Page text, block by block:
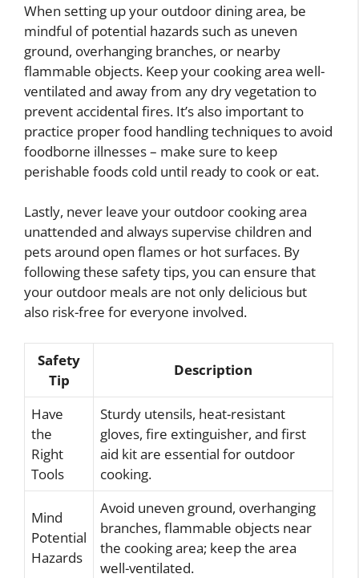
When setting up your outdoor dining area, be
mindful of potential hazards such as uneven
ground, overhanging branches, or nearby
flammable objects. Keep your cooking area well-
ventilated and away from any dry vegetation to
prevent accidental fires. It’s also important to
practice proper food handling techniques to avoid
foodborne illnesses – make sure to keep
perishable foods cold until ready to cook or eat.
Lastly, never leave your outdoor cooking area
unattended and always supervise children and
pets around open flames or hot surfaces. By
following these safety tips, you can ensure that
your outdoor meals are not only delicious but
also risk-free for everyone involved.
Safety
Tip
Description
Have
the
Right
Tools
Sturdy utensils, heat-resistant
gloves, fire extinguisher, and first
aid kit are essential for outdoor
cooking.
Mind
Potential
Hazards
Avoid uneven ground, overhanging
branches, flammable objects near
the cooking area; keep the area
well-ventilated.